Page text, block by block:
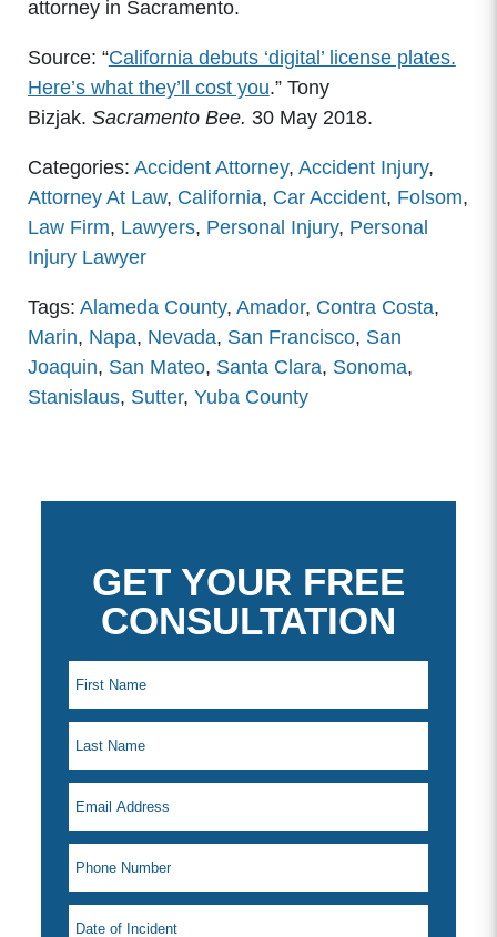
attorney in Sacramento.
Source: “California debuts ‘digital’ license plates.
Here’s what they’ll cost you.” Tony
Bizjak. Sacramento Bee. 30 May 2018.
Categories: Accident Attorney, Accident Injury,
Attorney At Law, California, Car Accident, Folsom,
Law Firm, Lawyers, Personal Injury, Personal
Injury Lawyer
Tags: Alameda County, Amador, Contra Costa,
Marin, Napa, Nevada, San Francisco, San
Joaquin, San Mateo, Santa Clara, Sonoma,
Stanislaus, Sutter, Yuba County
GET YOUR FREE
CONSULTATION